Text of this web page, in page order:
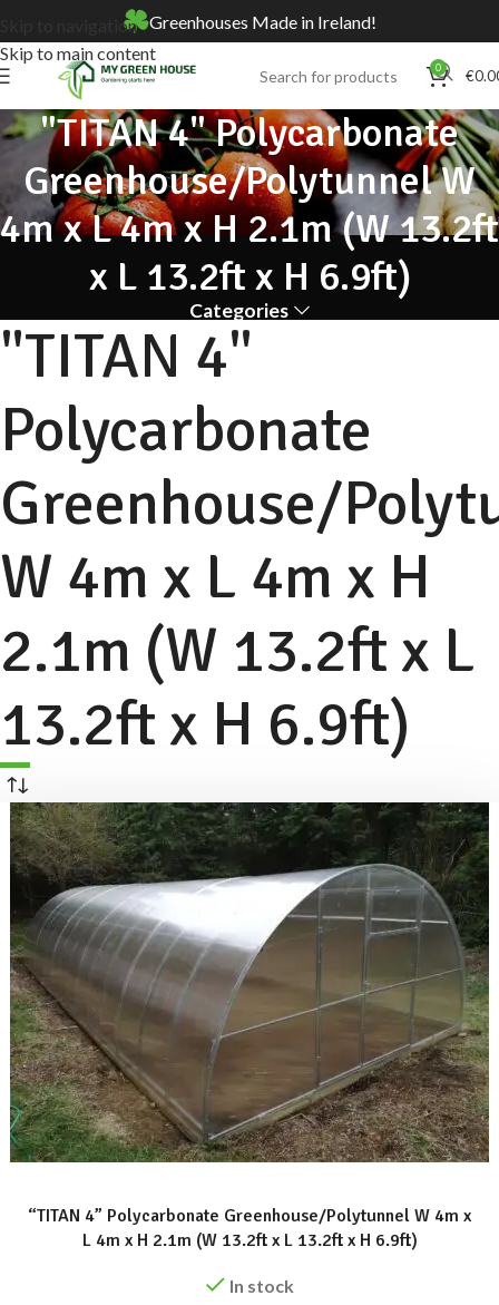
Skip to navigation
Skip to main content
Greenhouses Made in Ireland!
0 €
"TITAN 4" Polycarbonate
Greenhouse/Polytunnel W
4m x L 4m x H 2.1m (W 13.2ft
x L 13.2ft x H 6.9ft)
Categories
"TITAN 4"
Polycarbonate
Greenhouse/
W 4m x L 4m x H
2.1m (W 13.2ft x L
13.2ft x H 6.9ft)
“TITAN 4” Polycarbonate Greenhouse/Polytunnel W 4m x
L 4m x H 2.1m (W 13.2ft x L 13.2ft x H 6.9ft)
In stock